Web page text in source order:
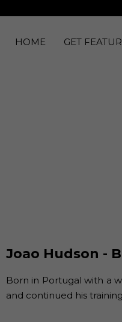
HOME GET
Joao Hudson -
Born in Portugal with a
and continued his